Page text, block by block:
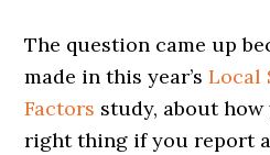
The question came up
made in this year’sLocal
Factors study, about how
right thing if you report